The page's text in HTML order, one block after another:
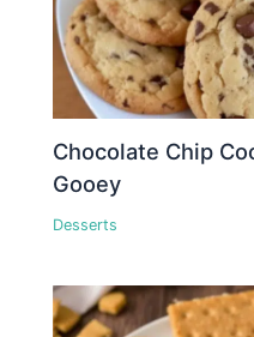
Chocolate Chip
Gooey
Desserts